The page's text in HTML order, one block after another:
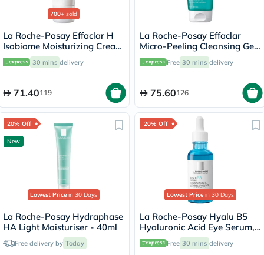
700+ sold
La Roche-Posay Effaclar H
Isobiome Moisturizing Cream
40ml
30 mins delivery
71.40119
La Roche-Posay Effaclar
Micro-Peeling Cleansing Gel
With Salicylic Acid For Oily
Skin 200ml
Free 30 mins delivery
75.60126
20% Off
New
Lowest Price in 30 Days
La Roche-Posay Hydraphase
HA Light Moisturiser - 40ml
Free delivery by Today
20% Off
Lowest Price in 30 Days
La Roche-Posay Hyalu B5
Hyaluronic Acid Eye Serum,
Anti-Aging - 15ml
Free 30 mins delivery